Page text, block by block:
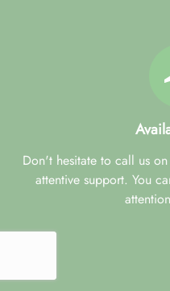
Don't hesitate to call us
attentive support. You